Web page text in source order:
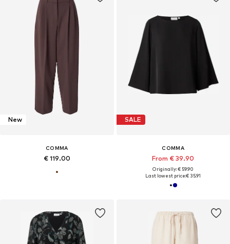
New
COMMA
€ 119.00
SALE
COMMA
From € 39.90
Originally: € 59.90
Last lowest price:€ 35.91